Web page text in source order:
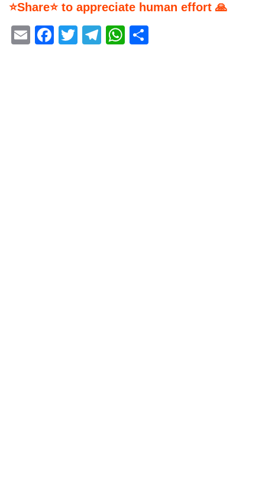
⭐Share⭐ to appreciate human effort 🙏
EmailFacebook
Twitter
Telegram
WhatsApp